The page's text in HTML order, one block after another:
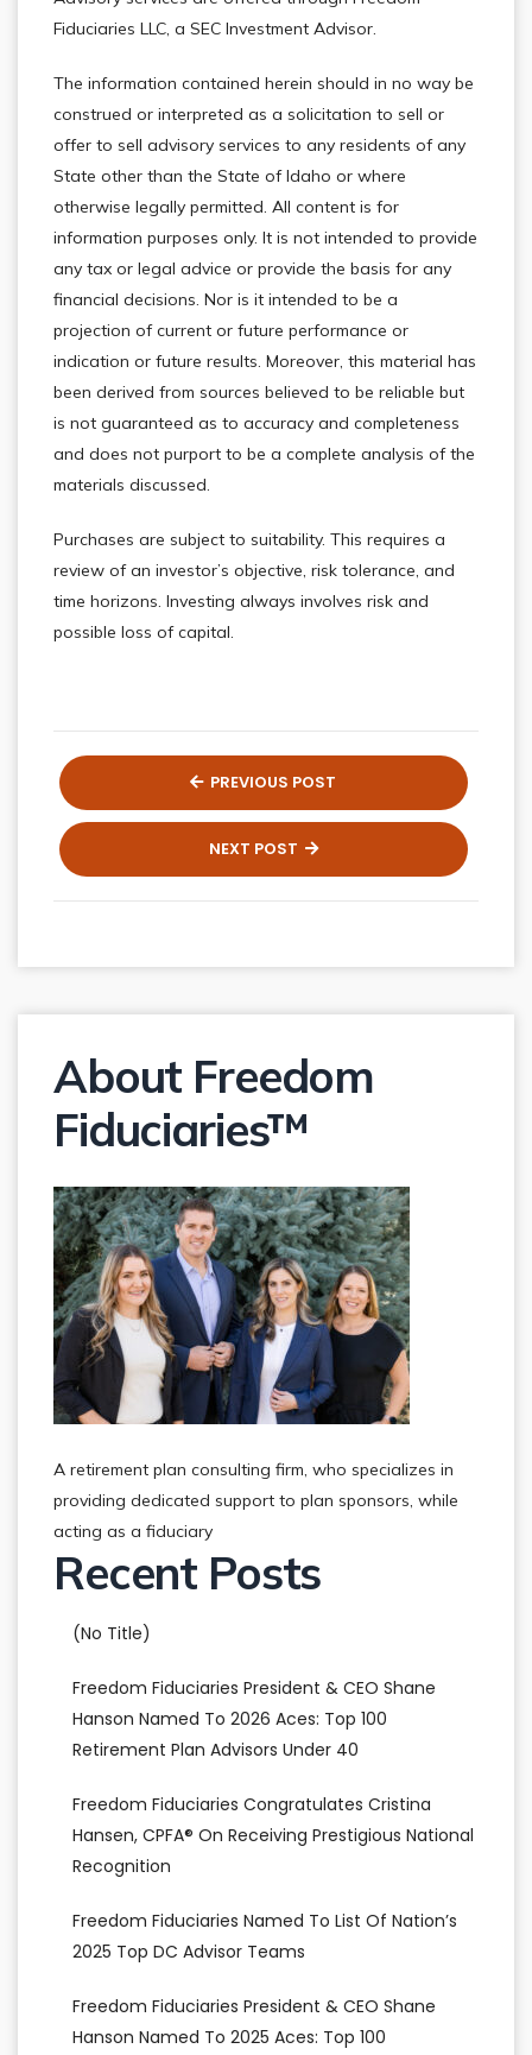
Fiduciaries LLC, a SEC Investment Advisor.
The information contained herein should in no way be
construed or interpreted as a solicitation to sell or
offer to sell advisory services to any residents of any
State other than the State of Idaho or where
otherwise legally permitted. All content is for
information purposes only. It is not intended to provide
any tax or legal advice or provide the basis for any
financial decisions. Nor is it intended to be a
projection of current or future performance or
indication or future results. Moreover, this material has
been derived from sources believed to be reliable but
is not guaranteed as to accuracy and completeness
and does not purport to be a complete analysis of the
materials discussed.
Purchases are subject to suitability. This requires a
review of an investor’s objective, risk tolerance, and
time horizons. Investing always involves risk and
possible loss of capital.
PREVIOUS POST
NEXT POST
About Freedom
Fiduciaries™
A retirement plan consulting firm, who specializes in
providing dedicated support to plan sponsors, while
acting as a fiduciary
Recent Posts
(no Title)
Freedom Fiduciaries President & CEO Shane
Hanson Named To 2026 Aces: Top 100
Retirement Plan Advisors Under 40
Freedom Fiduciaries Congratulates Cristina
Hansen, CPFA® On Receiving Prestigious National
Recognition
Freedom Fiduciaries Named To List Of Nation’s
2025 Top DC Advisor Teams
Freedom Fiduciaries President & CEO Shane
Hanson Named To 2025 Aces: Top 100